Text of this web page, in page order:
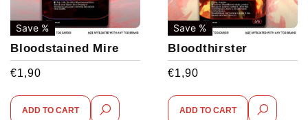
Save %
Bloodstained Mire
€1,90
ADD TO CART
Save %
Bloodthirster
€1,90
ADD TO CART